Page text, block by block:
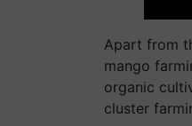
Apart from
mango
organic
cluster